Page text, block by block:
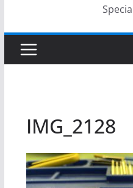
IMG_2128